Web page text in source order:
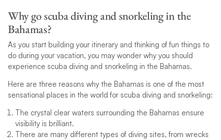
Why go scuba diving and snorkeling in the
Bahamas?
As you start building your itinerary and thinking of fun things to
do during your vacation, you may wonder why you should
experience scuba diving and snorkeling in the Bahamas.
Here are three reasons why the Bahamas is one of the most
sensational places in the world for scuba diving and snorkeling:
The crystal clear waters surrounding the Bahamas ensure
visibility is brilliant.
There are many different types of diving sites, from wrecks